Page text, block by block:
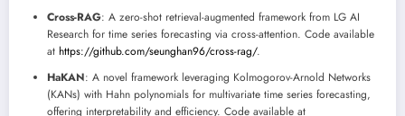
Cross-RAG: A zero-shot retrieval-augmented framework from LG AI
Research for time series forecasting via cross-attention. Code available
at https://github.com/seunghan96/cross-rag/.
HaKAN: A novel framework leveraging Kolmogorov-Arnold Networks
(KANs) with Hahn polynomials for multivariate time series forecasting,
offering interpretability and efficiency. Code available at